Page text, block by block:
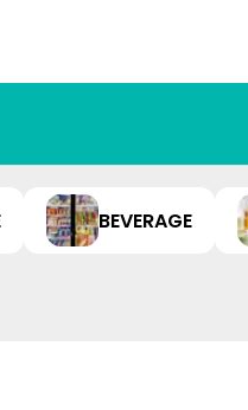
BEVERAGE